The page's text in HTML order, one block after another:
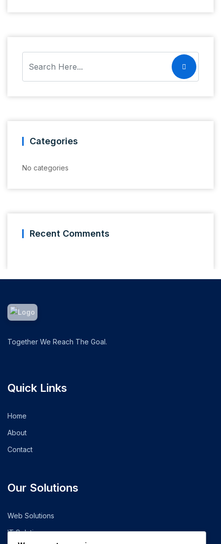
Categories
No categories
Recent Comments
Together We Reach The Goal.
Quick Links
Home
About
Contact
Our Solutions
Web Solutions
IT Solutions